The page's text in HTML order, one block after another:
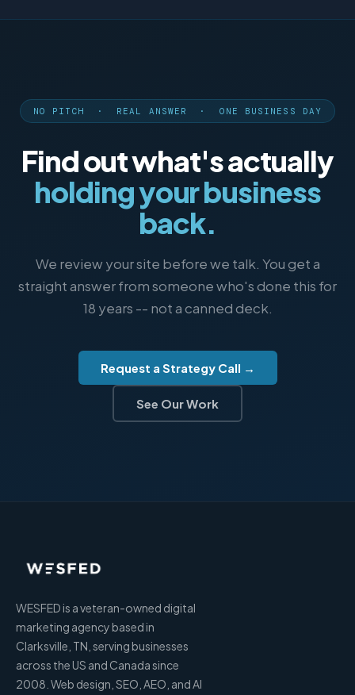
NO PITCH · REAL ANSWER · ONE BUSINESS DAY
Find out what's actually
holding your business
back.
We review your site before we talk. You get a
straight answer from someone who's done this for
18 years -- not a canned deck.
Request a Strategy Call →
See Our Work
WESFED is a veteran-owned digital
marketing agency based in
Clarksville, TN, serving businesses
across the US and Canada since
2008. Web design, SEO, AEO, and AI